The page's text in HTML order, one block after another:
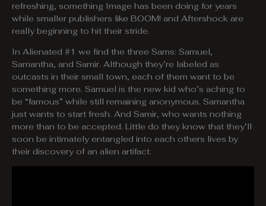
refreshing, something Image has been doing for years
while smaller publishers like BOOM! and Aftershock are
really beginning to hit their stride.
In Alienated #1 we find the three Sams: Samuel,
Samantha, and Samir. Although they’re labeled as
outcasts in their small town, each of them want to be
something more. Samuel is the new kid who’s aching to
be “famous” while still remaining anonymous. Samantha
just wants to start fresh. And Samir, who wants nothing
more than to be accepted. Little do they know that they’ll
soon be intimately entangled into each others lives by
their discovery of an alien artifact.